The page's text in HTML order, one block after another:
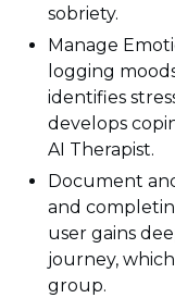
sobriety.
Manage
logging
identifies
develops
AI Therapist.
Document
and
user gains
journey,
group.